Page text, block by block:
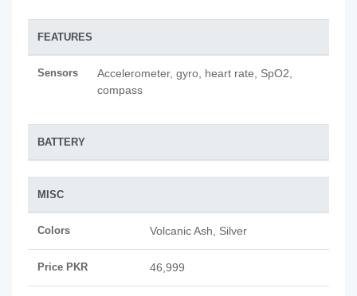
FEATURES
Sensors
Accelerometer, gyro, heart rate, SpO2,
compass
BATTERY
MISC
Colors Volcanic Ash, Silver
Price PKR 46,999